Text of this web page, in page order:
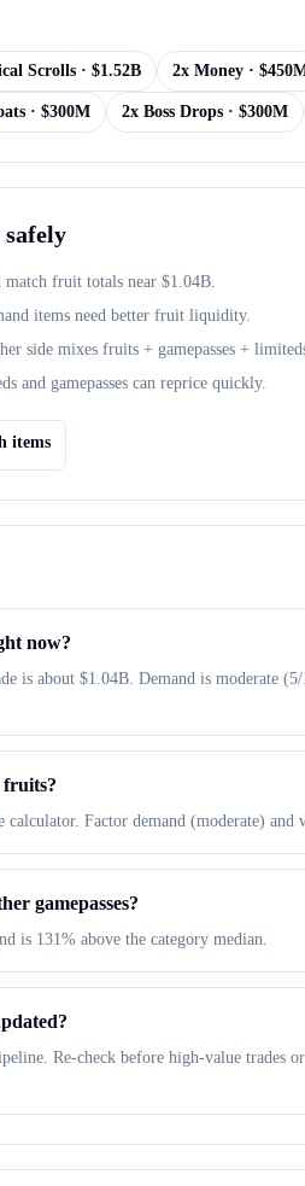
Scrolls · $1.52B 2x Money · $
· $300M 2x Boss Drops · $300M
safely
match fruit totals near $1.04B.
items need better fruit liquidity.
side mixes fruits + gamepasses +
and gamepasses can reprice quickly.
items
now?
is about $1.04B. Demand is moderate
Factor demand (moderate)
gamepasses?
is 131% above the category median.
Re-check before high-value trades